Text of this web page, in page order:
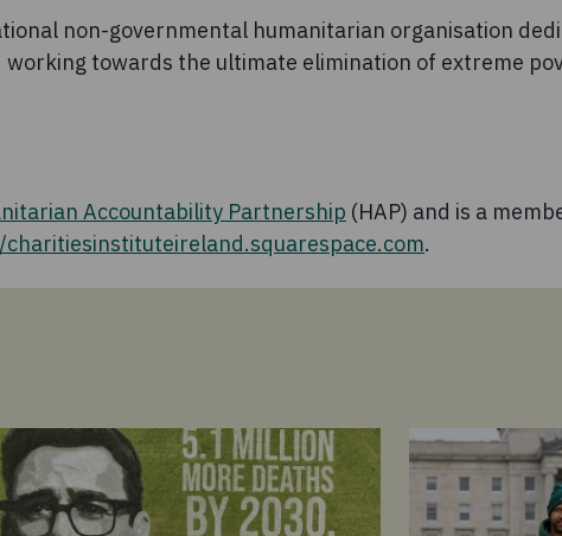
non-governmental humanitarian organisation
towards the ultimate elimination of extreme
Accountability Partnership (HAP) and is a
.